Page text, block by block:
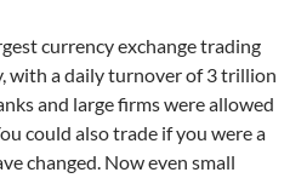
currency exchange trading
with a daily turnover of 3 trillion
and large firms were allowed
could also trade if you were a
changed. Now even small